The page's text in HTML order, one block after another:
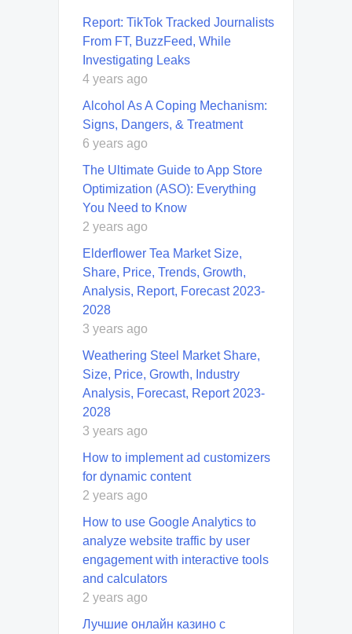
Report: TikTok Tracked Journalists
From FT, BuzzFeed, While
Investigating Leaks
4 years ago
Alcohol As A Coping Mechanism:
Signs, Dangers, & Treatment
6 years ago
The Ultimate Guide to App Store
Optimization (ASO): Everything
You Need to Know
2 years ago
Elderflower Tea Market Size,
Share, Price, Trends, Growth,
Analysis, Report, Forecast 2023-
2028
3 years ago
Weathering Steel Market Share,
Size, Price, Growth, Industry
Analysis, Forecast, Report 2023-
2028
3 years ago
How to implement ad customizers
for dynamic content
2 years ago
How to use Google Analytics to
analyze website traffic by user
engagement with interactive tools
and calculators
2 years ago
Лучшие онлайн казино с